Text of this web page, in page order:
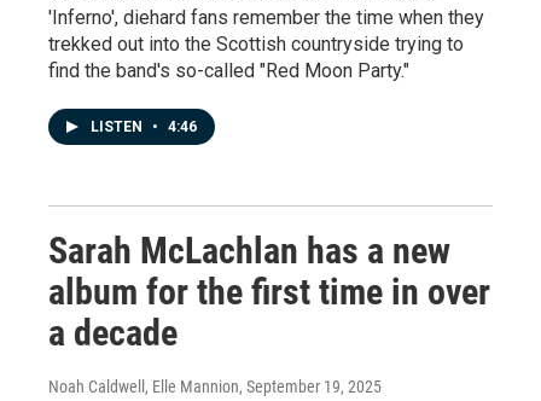
'Inferno', diehard fans remember the time when they
trekked out into the Scottish countryside trying to
find the band's so-called "Red Moon Party."
LISTEN • 4:46
Sarah McLachlan has a new
album for the first time in over
a decade
Noah Caldwell, Elle Mannion, September 19, 2025